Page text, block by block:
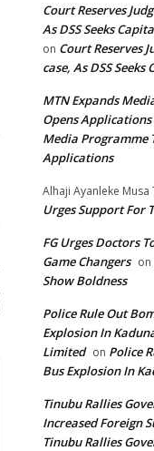
Court Reserves
As DSS Seeks
on Court Reserves
case, As DSS
MTN Expands
Opens
Media Programme
Applications
Alhaji Ayanleke Musa
Urges Support For
FG Urges Doctors
Game Changers on
Show Boldness
Police Rule Out
Explosion In
Limited on Police
Bus Explosion In
Tinubu Rallies
Increased Foreign
Tinubu Rallies